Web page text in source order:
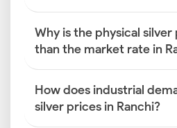
How is the Silver
Determined in
The silver prices you see in
after a multifaceted process.
that influence how the silver
Why is the physical
than the market rate in
How does industrial
silver prices in Ranchi?